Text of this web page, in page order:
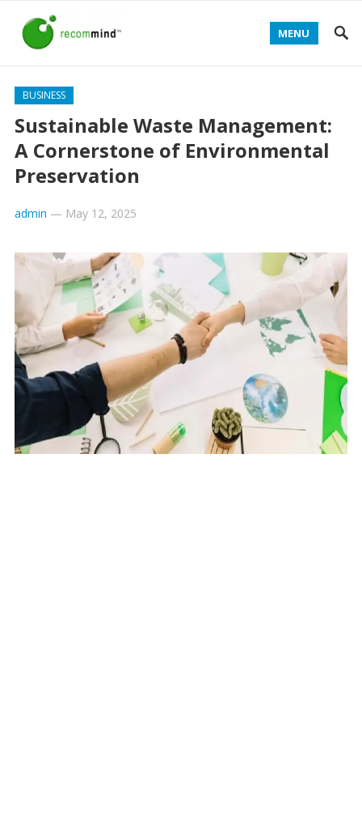
MENU
BUSINESS
Sustainable Waste Management:
A Cornerstone of Environmental
Preservation
admin — May 12, 2025